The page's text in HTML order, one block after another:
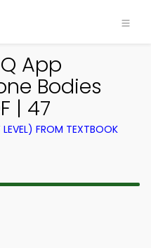
App
Bodies
| 47
FROM TEXTBOOK